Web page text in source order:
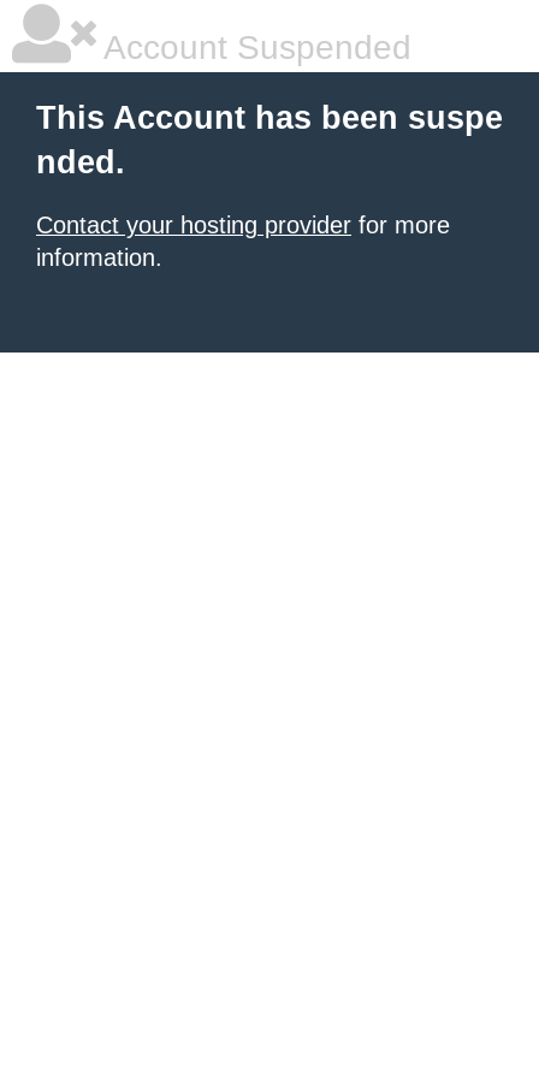
Account Suspended
This Account has been suspe
nded.
Contact your hosting provider for more
information.